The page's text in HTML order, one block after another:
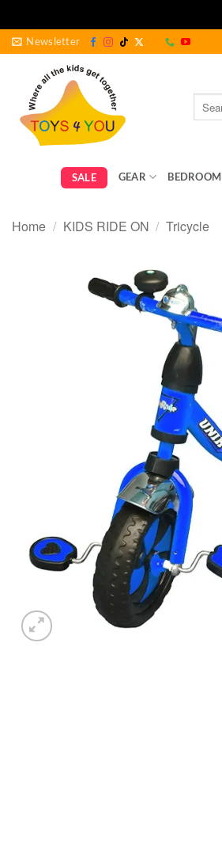
Skip
content
Newsletter
Search
for:
SALE GEAR BEDROOM
Home / KIDS RIDE ON / Tricycle